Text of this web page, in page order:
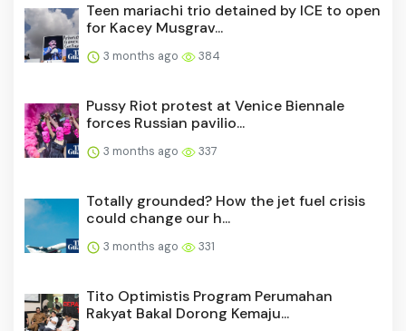
Teen mariachi trio detained by ICE to open
for Kacey Musgrav...
3 months ago 384
Pussy Riot protest at Venice Biennale
forces Russian pavilio...
3 months ago 337
Totally grounded? How the jet fuel crisis
could change our h...
3 months ago 331
Tito Optimistis Program Perumahan
Rakyat Bakal Dorong Kemaju...